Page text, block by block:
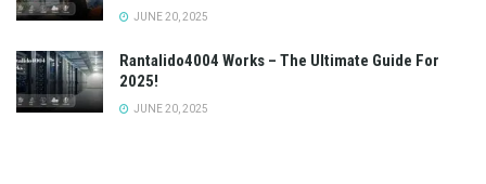
JUNE 20, 2025
Rantalido4004 Works – The Ultimate Guide For
2025!
JUNE 20, 2025